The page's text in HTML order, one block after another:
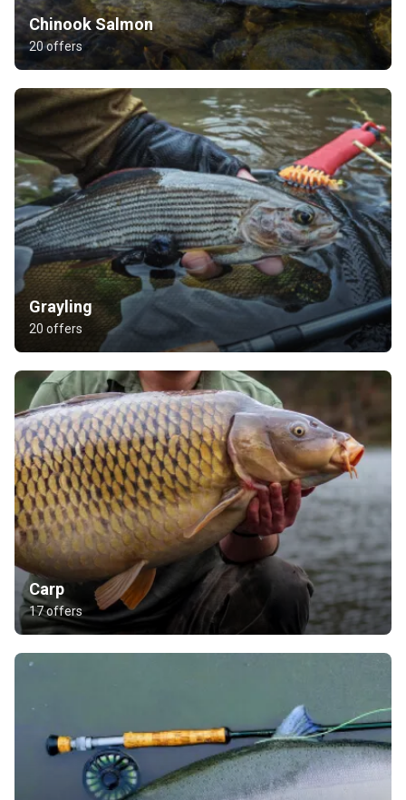
Chinook Salmon
20 offers
Grayling
20 offers
Carp
17 offers